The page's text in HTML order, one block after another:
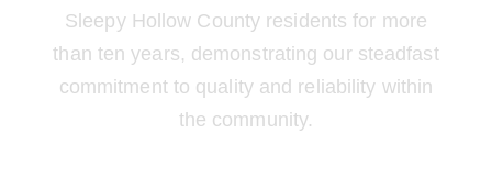
Sleepy Hollow County residents for more
than ten years, demonstrating our steadfast
commitment to quality and reliability within
the community.